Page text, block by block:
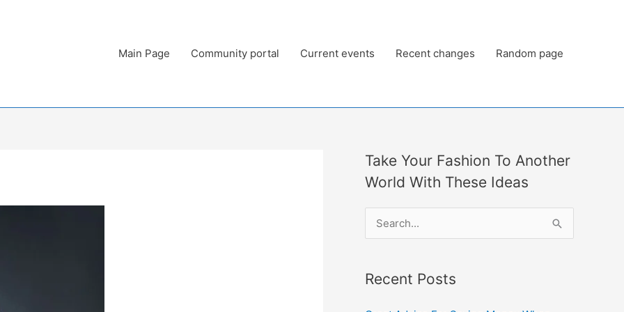
Main Page Community portal Current events Recent changes Random page
Take Your Fashion To Another
World With These Ideas
r
Recent Posts